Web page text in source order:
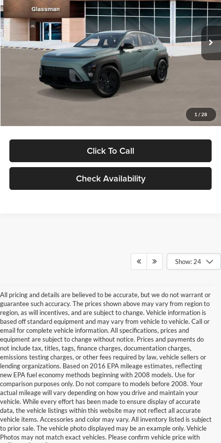
1 / 28
VIN:
KM8HFCAB4TU422686Stock:TU422686Model:KNJAA2J6W5A5
In Stock Ext. Int.
Less
MSRP:
$30,645
Dealer Discount
Documentation Fee:
Electronic Filing Fee
Click To Call
Check Availability
Show: 24
All pricing and details are believed to be accurate, but we do not warrant or
guarantee such accuracy. The prices shown above may vary from region to
region, as will incentives, and are subject to change. Vehicle information is
based off standard equipment and may vary from vehicle to vehicle. Call or
email for complete vehicle information. All specifications, prices and
equipment are subject to change without notice. Prices and payments do
not include tax, titles, tags, finance charges, documentation charges,
emissions testing charges, or other fees required by law, vehicle sellers or
lending organizations. Based on 2016 EPA mileage estimates, reflecting
new EPA fuel economy methods beginning with 2008 models. Use for
comparison purposes only. Do not compare to models before 2008. Your
actual mileage will vary depending on how you drive and maintain your
vehicle. While every effort has been made to ensure display of accurate
data, the vehicle listings within this website may not reflect all accurate
vehicle items. Accessories and color may vary. All inventory listed is subject
to prior sale. The vehicle photo displayed may be an example only. Vehicle
Photos may not match exact vehicles. Please confirm vehicle price with